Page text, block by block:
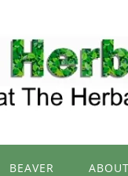
BEAVER